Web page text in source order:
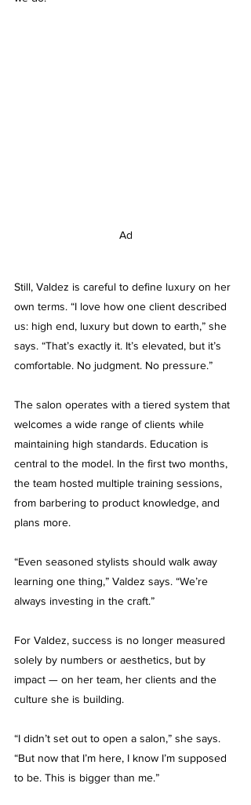
Ad
Still, Valdez is careful to define luxury on her
own terms. “I love how one client described
us: high end, luxury but down to earth,” she
says. “That’s exactly it. It’s elevated, but it’s
comfortable. No judgment. No pressure.”
The salon operates with a tiered system that
welcomes a wide range of clients while
maintaining high standards. Education is
central to the model. In the first two months,
the team hosted multiple training sessions,
from barbering to product knowledge, and
plans more.
“Even seasoned stylists should walk away
learning one thing,” Valdez says. “We’re
always investing in the craft.”
For Valdez, success is no longer measured
solely by numbers or aesthetics, but by
impact — on her team, her clients and the
culture she is building.
“I didn’t set out to open a salon,” she says.
“But now that I’m here, I know I’m supposed
to be. This is bigger than me.”